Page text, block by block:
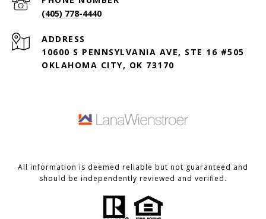
(405) 778-4440
ADDRESS
10600 S PENNSYLVANIA AVE, STE 16 #505
OKLAHOMA CITY, OK 73170
All information is deemed reliable but not guaranteed and
should be independently reviewed and verified.